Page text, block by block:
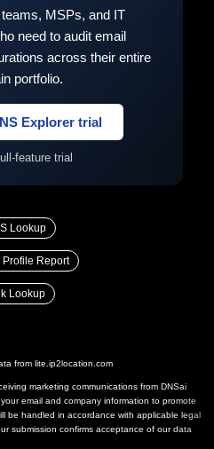
MSPs, and IT
need to audit email
across their entire
portfolio.
Explorer trial
feature trial
Lookup
Profile Report
Lookup
from lite.ip2location.com
marketing communications from DNSai
email and company information to promote
be handled in accordance with applicable legal
submission confirms acceptance of our data